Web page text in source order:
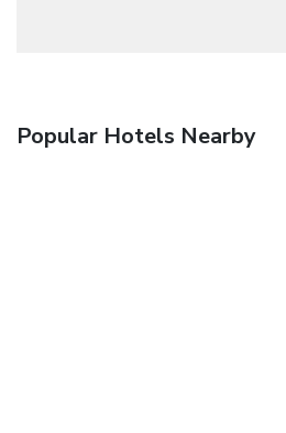
Popular Hotels Nearby